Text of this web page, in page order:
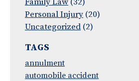
Personal Injury (20)
Uncategorized (2)
TAGS
annulment
automobile accident